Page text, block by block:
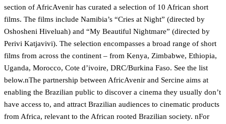
section of AfricAvenir has curated a selection of 10 African short
films. The films include Namibia’s “Cries at Night” (directed by
Oshosheni Hiveluah) and “My Beautiful Nightmare” (directed by
Perivi Katjavivi). The selection encompasses a broad range of short
films from across the continent – from Kenya, Zimbabwe, Ethiopia,
Uganda, Morocco, Cote d’ivoire, DRC/Burkina Faso. See the list
below.nThe partnership between AfricAvenir and Sercine aims at
enabling the Brazilian public to discover a cinema they usually don’t
have access to, and attract Brazilian audiences to cinematic products
from Africa, relevant to the African rooted Brazilian society. nFor